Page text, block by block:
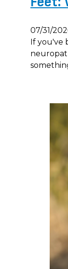
07/31/
If you've